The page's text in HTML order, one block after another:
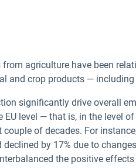
agriculture have been
and crop products —
significantly drive overall
level — that is, in the level
of decades. For
by 17% due to
the positive